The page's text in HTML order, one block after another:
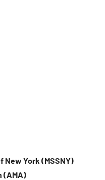
New York (MSSNY)
(AMA)